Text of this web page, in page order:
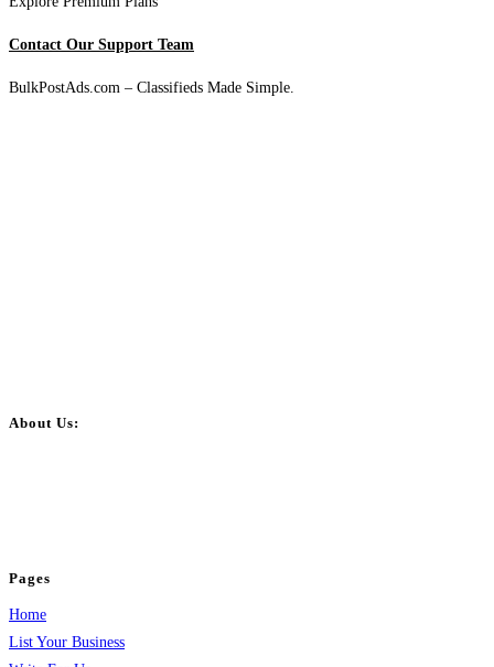
Contact Our Support Team
BulkPostAds.com – Classifieds Made Simple.
About Us:
Pages
Home
List Your Business